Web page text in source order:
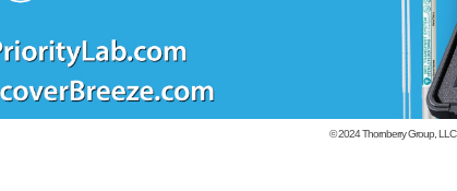
© 2024Thornberry Group, LLC